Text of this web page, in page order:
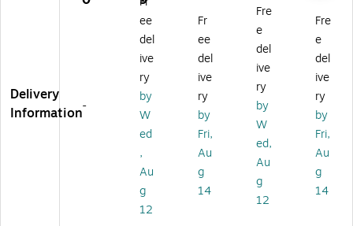
Ya
10
2
Ga
llo
ns
85
0
lbs
Ca
pa
cit
y,
al
Cu
be
Tr
uc
k,
8
Cu
.Ft
.,
Bl
l
Cu
be
uc
k,
85
0
lb.
pa
cit
y,
Cu
be
Tr
uc
k,
8
Cu
.Ft
.,
Bl
ac
Delivery
Information-
ee
del
ive
ry
by
W
ed
,
Au
g
12
Fr
ee
del
ive
ry
by
Fri,
Au
g
14
Fre
e
del
ive
ry
by
W
ed,
Au
g
12
Fre
e
del
ive
ry
by
Fri,
Au
g
14